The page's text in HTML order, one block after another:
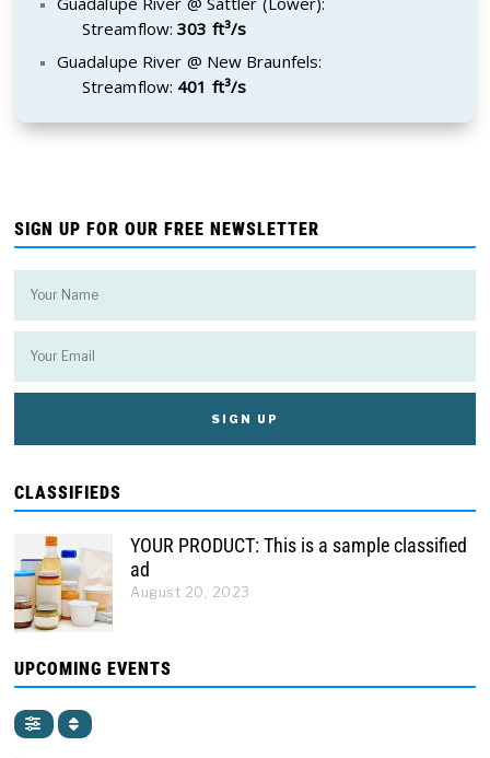
Streamflow:303 ft³/s
Guadalupe River @ New Braunfels:
Streamflow: 401 ft³/s
SIGN UP FOR OUR FREE NEWSLETTER
CLASSIFIEDS
YOUR PRODUCT: This is a sample classified
ad
August 20, 2023
UPCOMING EVENTS